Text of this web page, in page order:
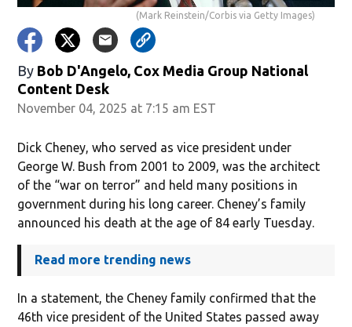
(Mark Reinstein/Corbis via Getty Images)
By Bob D'Angelo, Cox Media Group National
Content Desk
November 04, 2025 at 7:15 am EST
Dick Cheney, who served as vice president under
George W. Bush from 2001 to 2009, was the architect
of the “war on terror” and held many positions in
government during his long career. Cheney’s family
announced his death at the age of 84 early Tuesday.
Read more trending news
In a statement, the Cheney family confirmed that the
46th vice president of the United States passed away